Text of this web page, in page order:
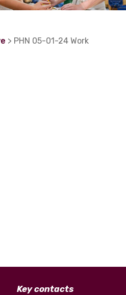
> PHN 05-01-24 Work
Key contacts